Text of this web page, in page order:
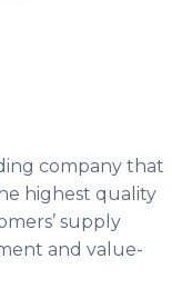
company that
highest quality
supply
and value-